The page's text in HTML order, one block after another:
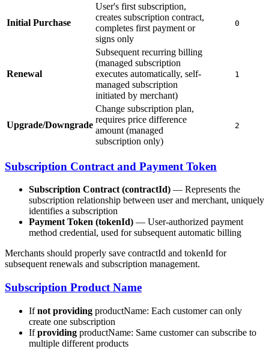
Initial Purchase
User's first subscription,
creates subscription contract,
completes first payment or
signs only
0
Renewal
Subsequent recurring billing
(managed subscription
executes automatically, self-
managed subscription
initiated by merchant)
1
Upgrade/Downgrade
Change subscription plan,
requires price difference
amount (managed
subscription only)
2
Subscription Contract and Payment Token
Subscription Contract (contractId) — Represents the
subscription relationship between user and merchant, uniquely
identifies a subscription
Payment Token (tokenId) — User-authorized payment
method credential, used for subsequent automatic billing
Merchants should properly save contractId and tokenId for
subsequent renewals and subscription management.
Subscription Product Name
Ifnot providing productName: Each customer can only
create one subscription
Ifproviding productName: Same customer can subscribe to
multiple different products